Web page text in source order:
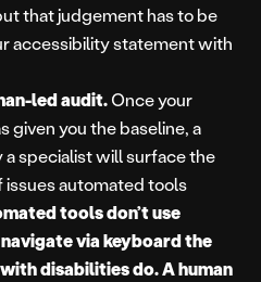
that judgement has to be
accessibility statement with
led audit.Once your
given you the baseline, a
a specialist will surface the
automated tools
tools don’t use
via keyboard the
disabilities do. A human